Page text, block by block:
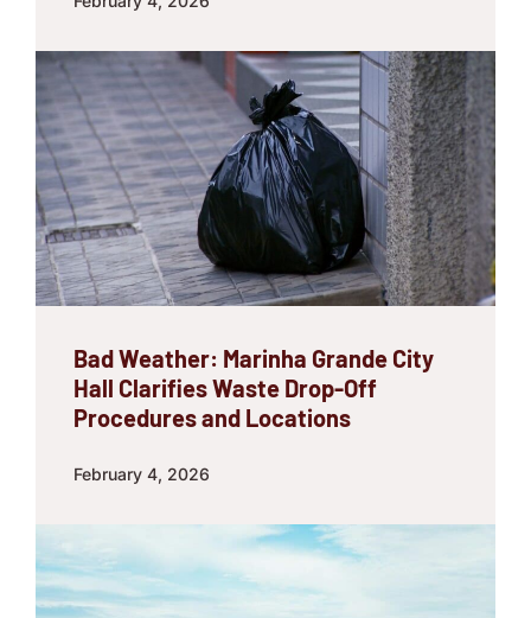
Bad Weather: Marinha Grande City
Hall Clarifies Waste Drop-Off
Procedures and Locations
February 4, 2026